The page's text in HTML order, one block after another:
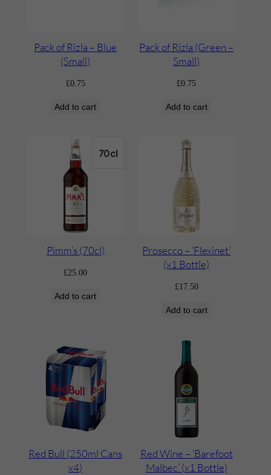
Pack of Rizla – Blue
(Small)
£0.75
Add to cart
Pack of Rizla (Green –
Small)
£0.75
Add to cart
Pimm’s (70cl)
£25.00
Add to cart
Prosecco – ‘Flexinet’
(x1 Bottle)
£17.50
Add to cart
Red Bull (250ml Cans
x4)
Red Wine – ‘Barefoot
Malbec’ (x1 Bottle)